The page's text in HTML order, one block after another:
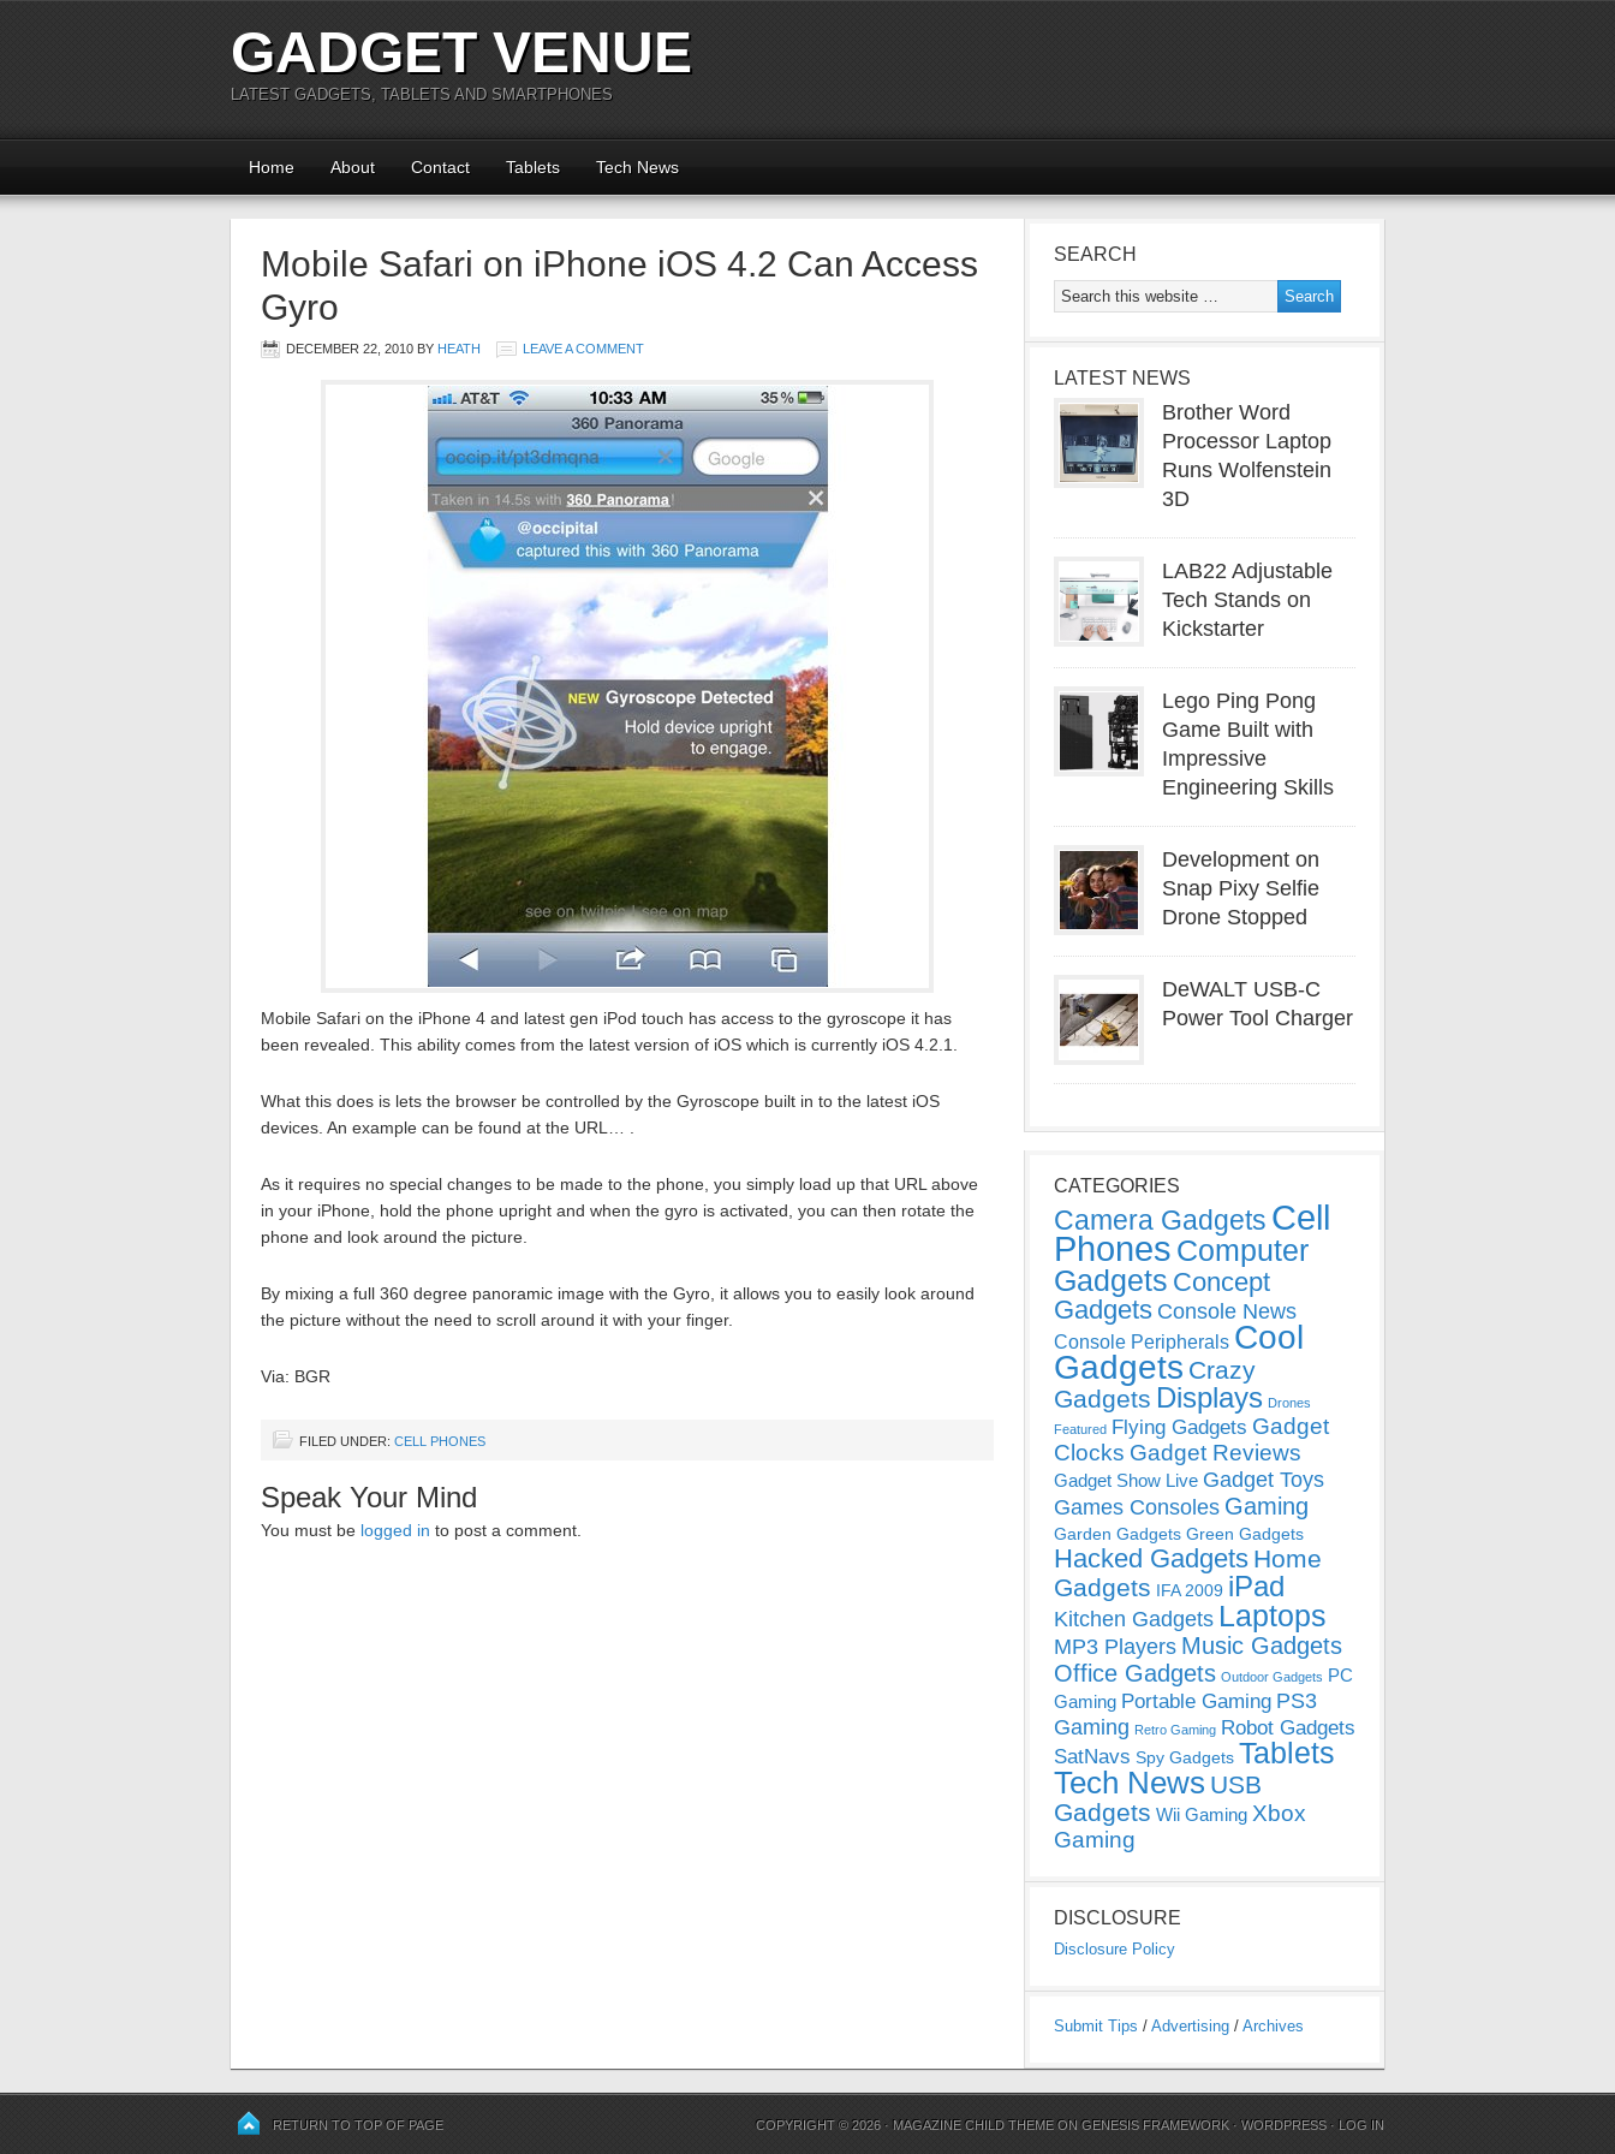
GADGET VENUE
LATEST GADGETS, TABLETS AND SMARTPHONES
Home About Contact Tablets Tech News
Mobile Safari on iPhone iOS 4.2 Can Access
Gyro
DECEMBER 22, 2010 BY HEATH LEAVE A COMMENT
Mobile Safari on the iPhone 4 and latest gen iPod touch has access to the gyroscope it has
been revealed. This ability comes from the latest version of iOS which is currently iOS 4.2.1.
What this does is lets the browser be controlled by the Gyroscope built in to the latest iOS
devices. An example can be found at the URL… .
As it requires no special changes to be made to the phone, you simply load up that URL above
in your iPhone, hold the phone upright and when the gyro is activated, you can then rotate the
phone and look around the picture.
By mixing a full 360 degree panoramic image with the Gyro, it allows you to easily look around
the picture without the need to scroll around it with your finger.
Via: BGR
FILED UNDER: CELL PHONES
Speak Your Mind
You must be logged in to post a comment.
SEARCH
LATEST NEWS
Brother Word
Processor Laptop
Runs Wolfenstein
3D
LAB22 Adjustable
Tech Stands on
Kickstarter
Lego Ping Pong
Game Built with
Impressive
Engineering Skills
Development on
Snap Pixy Selfie
Drone Stopped
DeWALT USB-C
Power Tool Charger
CATEGORIES
Camera Gadgets Cell
Phones Computer
Gadgets Concept
Gadgets Console News
Console Peripherals Cool
Gadgets Crazy
Gadgets Displays Drones
Featured Flying Gadgets Gadget
Clocks Gadget Reviews
Gadget Show Live Gadget Toys
Games Consoles Gaming
Garden Gadgets Green Gadgets
Hacked Gadgets Home
Gadgets IFA 2009 iPad
Kitchen Gadgets Laptops
MP3 Players Music Gadgets
Office Gadgets Outdoor Gadgets PC
Gaming Portable Gaming PS3
Gaming Retro Gaming Robot Gadgets
SatNavs Spy Gadgets Tablets
Tech News USB
Gadgets Wii Gaming Xbox
Gaming
DISCLOSURE
Disclosure Policy
Submit Tips / Advertising / Archives
RETURN TO TOP OF PAGE COPYRIGHT © 2026 · MAGAZINE CHILD THEME ONGENESIS FRAMEWORK ·WORDPRESS · LOG IN